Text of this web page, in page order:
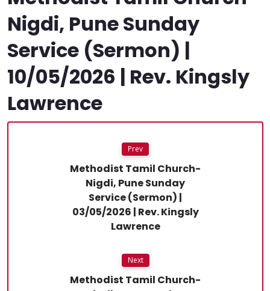
Nigdi, Pune Sunday
Service (Sermon) |
10/05/2026 | Rev. Kingsly
Lawrence
Prev
Methodist Tamil Church-
Nigdi, Pune Sunday
Service (Sermon) |
03/05/2026 | Rev. Kingsly
Lawrence
Next
Methodist Tamil Church-